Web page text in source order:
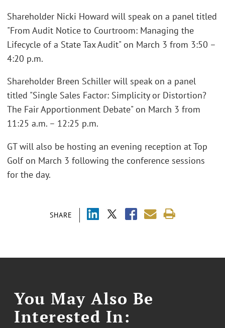
SHARE
Shareholder Nicki Howard will speak on a panel titled
"From Audit Notice to Courtroom: Managing the
Lifecycle of a State Tax Audit" on March 3 from 3:50 –
4:20 p.m.
Shareholder Breen Schiller will speak on a panel
titled "Single Sales Factor: Simplicity or Distortion?
The Fair Apportionment Debate" on March 3 from
11:25 a.m. – 12:25 p.m.
GT will also be hosting an evening reception at Top
Golf on March 3 following the conference sessions
for the day.
You May Also Be
Interested In: